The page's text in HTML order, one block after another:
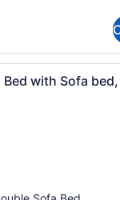
A hotel
with Sofa